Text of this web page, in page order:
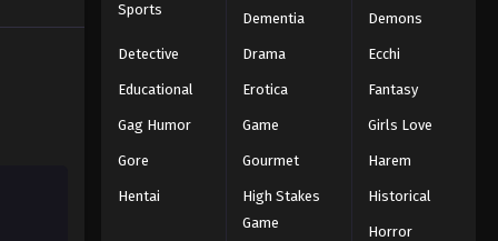
Black Clover Episode 43
Eps 43 - Episode 43 - August 11, 2025
Black Clover Episode 45
Eps 45 - Episode 45 - August 11, 2025
Sports
Dementia Demons
Detective Drama Ecchi
Educational Erotica Fantasy
Gag Humor Game Girls Love
Gore Gourmet Harem
Hentai
High Stakes
Game
Historical
Horror